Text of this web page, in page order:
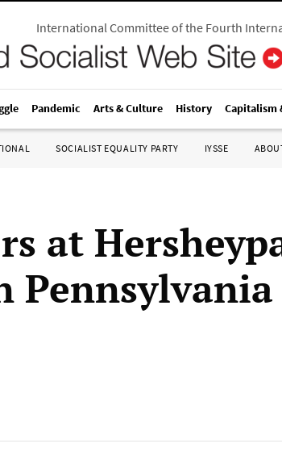
International Committee of the Fourth
Pandemic Arts & Culture History Capitalism
SOCIALIST EQUALITY PARTY IYSSE
at